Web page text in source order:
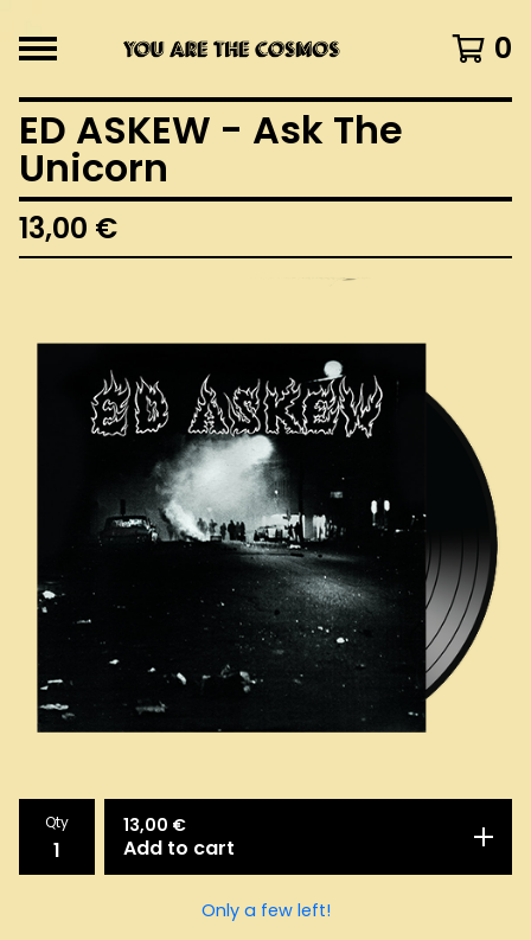
0
ED ASKEW - Ask The
Unicorn
13,00 €
Qty 13,00 €
Add to cart
Only a few left!